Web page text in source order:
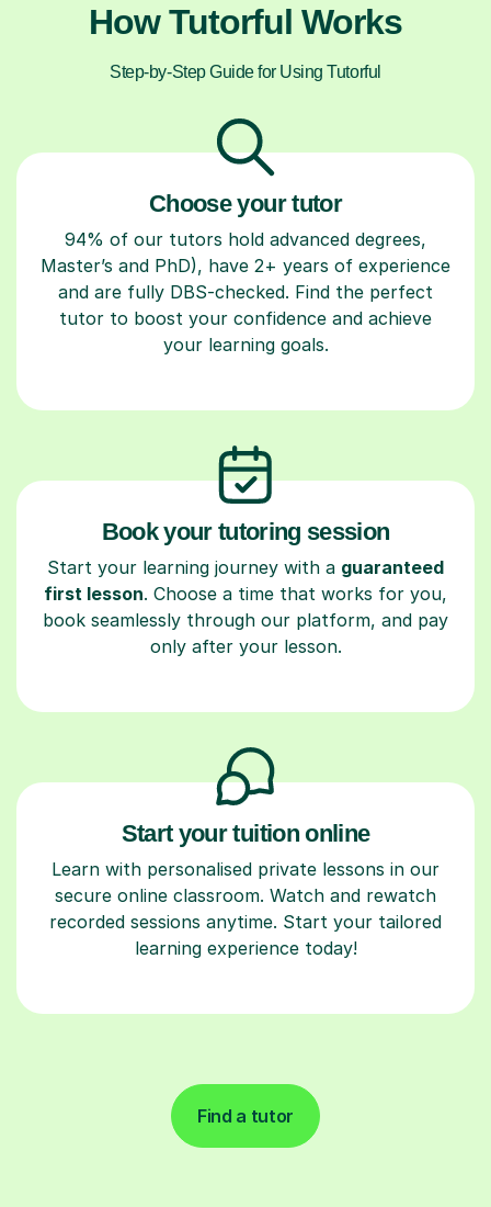
How Tutorful Works
Step-by-Step Guide for Using Tutorful
Choose your tutor
94% of our tutors hold advanced degrees,
Master’s and PhD), have 2+ years of experience
and are fully DBS-checked. Find the perfect
tutor to boost your confidence and achieve
your learning goals.
Book your tutoring session
Start your learning journey with a guaranteed
first lesson. Choose a time that works for you,
book seamlessly through our platform, and pay
only after your lesson.
Start your tuition online
Learn with personalised private lessons in our
secure online classroom. Watch and rewatch
recorded sessions anytime. Start your tailored
learning experience today!
Find a tutor